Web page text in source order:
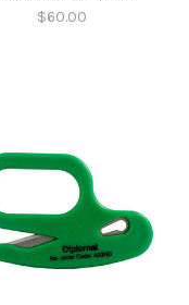
$60.00